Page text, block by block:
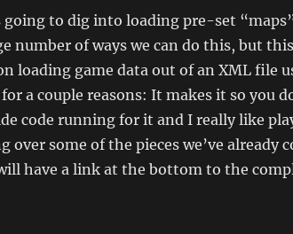
to dig into loading pre-set
number of ways we can do this, but
loading game data out of an XML file
a couple reasons: It makes it so you
code running for it and I really like
over some of the pieces we’ve already
have a link at the bottom to the